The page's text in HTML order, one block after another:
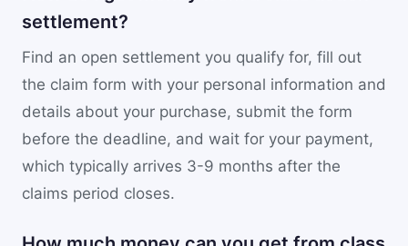
settlement?
Find an open settlement you qualify for, fill out
the claim form with your personal information and
details about your purchase, submit the form
before the deadline, and wait for your payment,
which typically arrives 3-9 months after the
claims period closes.